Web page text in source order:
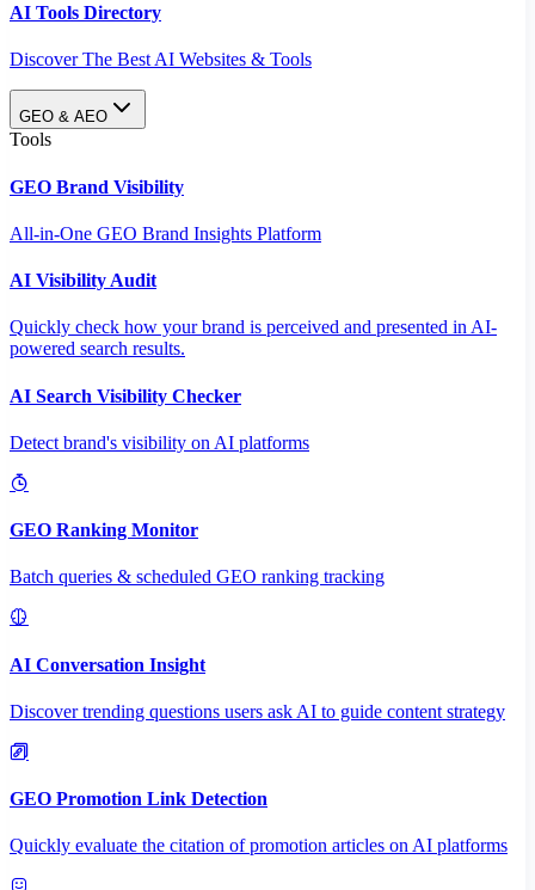
AI Tools Directory
Discover The Best AI Websites & Tools
GEO & AEO
Tools
GEO Brand Visibility
All-in-One GEO Brand Insights Platform
AI Visibility Audit
Quickly check how your brand is perceived and presented in AI-
powered search results.
AI Search Visibility Checker
Detect brand's visibility on AI platforms
GEO Ranking Monitor
Batch queries & scheduled GEO ranking tracking
AI Conversation Insight
Discover trending questions users ask AI to guide content strategy
GEO Promotion Link Detection
Quickly evaluate the citation of promotion articles on AI platforms